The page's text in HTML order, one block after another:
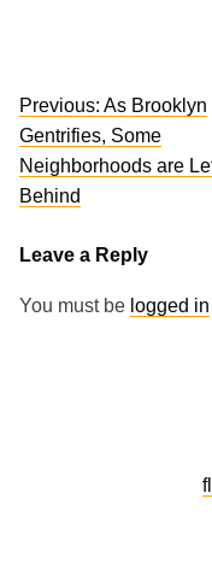
Post
navigation
Previous: As Brooklyn
Gentrifies, Some
Neighborhoods are
Behind
Leave a Reply
You must be logged in